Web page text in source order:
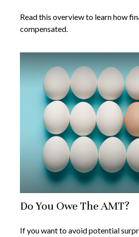
Read this overview to learn how
compensated.
Do You Owe The AMT?
If you want to avoid potential